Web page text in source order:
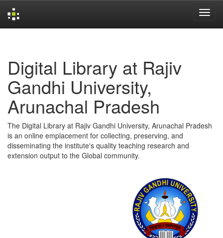
Digital Library at Rajiv
Gandhi University,
Arunachal Pradesh
The Digital Library at Rajiv Gandhi University, Arunachal Pradesh
is an online emplacement for collecting, preserving, and
disseminating the institute's quality teaching research and
extension output to the Global community.